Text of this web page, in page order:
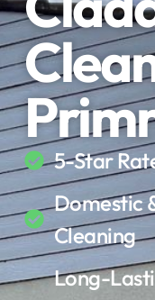
5-Star
Domestic
Cleaning
Long-